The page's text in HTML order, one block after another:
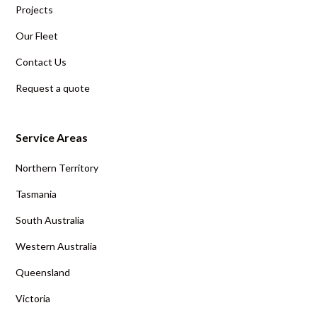
Projects
Our Fleet
Contact Us
Request a quote
Service Areas
Northern Territory
Tasmania
South Australia
Western Australia
Queensland
Victoria